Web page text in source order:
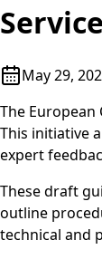
May 29,
The
This initiative
expert
These draft
outline
technical and